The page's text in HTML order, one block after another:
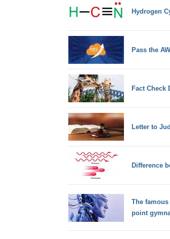
Hydrogen
Pass the
Fact Check
Letter to
Difference
The
point